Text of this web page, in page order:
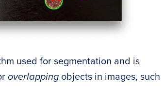
used for segmentation and is
overlapping objects in images, such